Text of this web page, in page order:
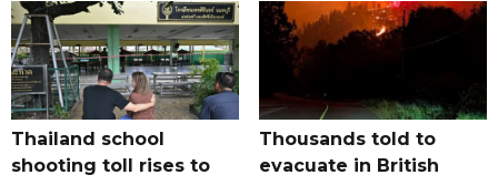
Thailand school
shooting toll rises to
Thousands told to
evacuate in British